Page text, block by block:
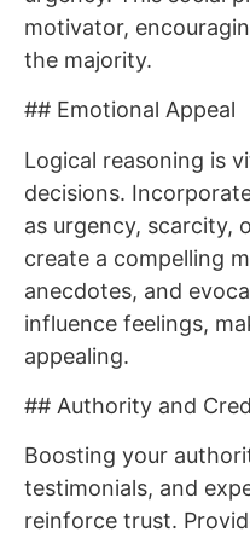
motivator,
the majority.
## Emotional Appeal
Logical reasoning is
decisions.
as urgency, scarcity,
create a compelling
anecdotes, and
influence feelings,
appealing.
## Authority and
Boosting your
testimonials, and
reinforce trust.